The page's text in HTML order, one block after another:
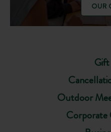
Outdoor
Corporate
OUR